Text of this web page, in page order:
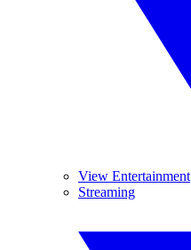
View Entertainment
Streaming